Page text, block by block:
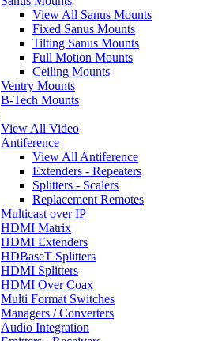
View All Sanus Mounts
Fixed Sanus Mounts
Tilting Sanus Mounts
Full Motion Mounts
Ceiling Mounts
Ventry Mounts
B-Tech Mounts
View All Video
Antiference
View All Antiference
Extenders - Repeaters
Splitters - Scalers
Replacement Remotes
Multicast over IP
HDMI Matrix
HDMI Extenders
HDBaseT Splitters
HDMI Splitters
HDMI Over Coax
Multi Format Switches
Managers / Converters
Audio Integration